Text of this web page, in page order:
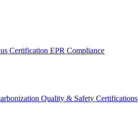
Certification EPR Compliance
Quality & Safety Certifications